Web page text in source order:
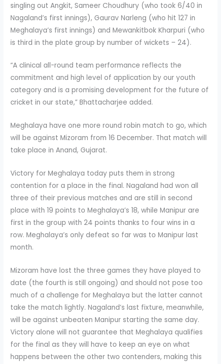
singling out Angkit, Sameer Choudhury (who took 6/40 in
Nagaland’s first innings), Gaurav Narleng (who hit 127 in
Meghalaya’s first innings) and Mewankitbok Kharpuri (who
is third in the plate group by number of wickets – 24).
“A clinical all-round team performance reflects the
commitment and high level of application by our youth
category and is a promising development for the future of
cricket in our state,” Bhattacharjee added.
Meghalaya have one more round robin match to go, which
will be against Mizoram from 16 December. That match will
take place in Anand, Gujarat.
Victory for Meghalaya today puts them in strong
contention for a place in the final. Nagaland had won all
three of their previous matches and are still in second
place with 19 points to Meghalaya’s 18, while Manipur are
first in the group with 24 points thanks to four wins in a
row. Meghalaya’s only defeat so far was to Manipur last
month.
Mizoram have lost the three games they have played to
date (the fourth is still ongoing) and should not pose too
much of a challenge for Meghalaya but the latter cannot
take the match lightly. Nagaland’s last fixture, meanwhile,
will be against unbeaten Manipur starting the same day.
Victory alone will not guarantee that Meghalaya qualifies
for the final as they will have to keep an eye on what
happens between the other two contenders, making this